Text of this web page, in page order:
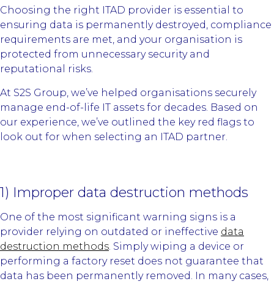
Choosing the right ITAD provider is essential to
ensuring data is permanently destroyed, compliance
requirements are met, and your organisation is
protected from unnecessary security and
reputational risks.
At S2S Group, we’ve helped organisations securely
manage end-of-life IT assets for decades. Based on
our experience, we’ve outlined the key red flags to
look out for when selecting an ITAD partner.
1) Improper data destruction methods
One of the most significant warning signs is a
provider relying on outdated or ineffective data
destruction methods. Simply wiping a device or
performing a factory reset does not guarantee that
data has been permanently removed. In many cases,